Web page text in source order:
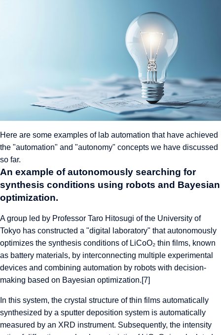
Here are some examples of lab automation that have achieved
the "automation" and "autonomy" concepts we have discussed
so far.
An example of autonomously searching for
synthesis conditions using robots and Bayesian
optimization.
A group led by Professor Taro Hitosugi of the University of
Tokyo has constructed a "digital laboratory" that autonomously
optimizes the synthesis conditions of LiCoO₂ thin films, known
as battery materials, by interconnecting multiple experimental
devices and combining automation by robots with decision-
making based on Bayesian optimization.[7]
In this system, the crystal structure of thin films automatically
synthesized by a sputter deposition system is automatically
measured by an XRD instrument. Subsequently, the intensity